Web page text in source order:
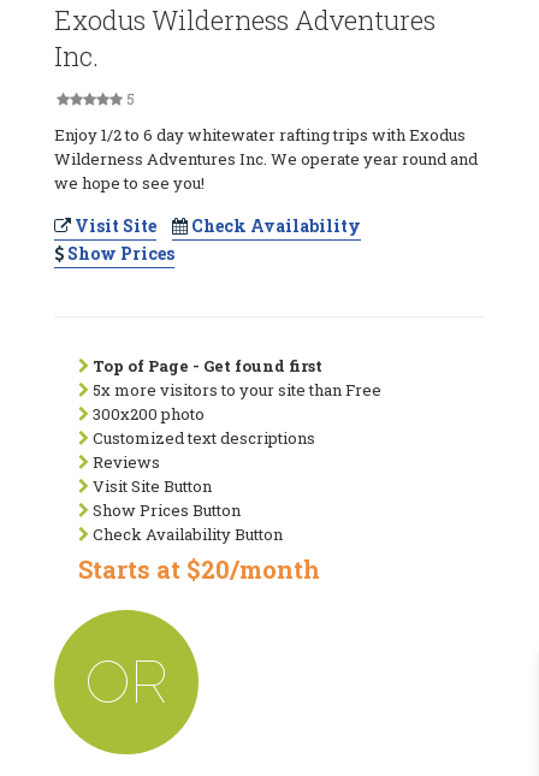
Exodus Wilderness Adventures
Inc.
5
Enjoy 1/2 to 6 day whitewater rafting trips with Exodus
Wilderness Adventures Inc. We operate year round and
we hope to see you!
Visit Site
Check Availability
Show Prices
Top of Page - Get found first
5x more visitors to your site than Free
300x200 photo
Customized text descriptions
Reviews
Visit Site Button
Show Prices Button
Check Availability Button
Starts at $20/month
OR